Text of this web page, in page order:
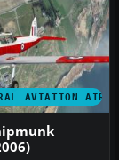
AVIATION